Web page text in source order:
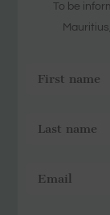
To be